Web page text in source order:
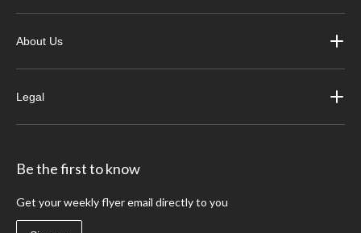
About Us
Legal
Be the first to know
Get your weekly flyer email directly to you